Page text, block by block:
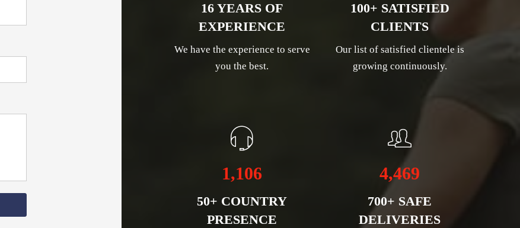
16 YEARS OF
EXPERIENCE
We have the experience to serve
you the best.
100+ SATISFIED
CLIENTS
Our list of satisfied clientele is
growing continuously.
1,106
50+ COUNTRY
PRESENCE
4,469
700+ SAFE
DELIVERIES